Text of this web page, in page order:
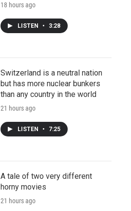
18 hours ago
LISTEN • 3:28
Switzerland is a neutral nation
but has more nuclear bunkers
than any country in the world
21 hours ago
LISTEN • 7:25
A tale of two very different
horny movies
21 hours ago